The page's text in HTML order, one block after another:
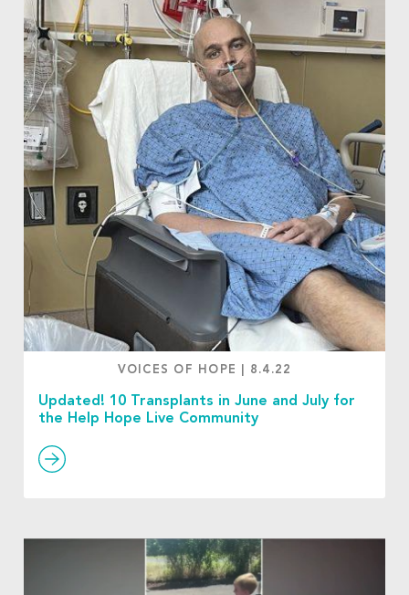
VOICES OF HOPE 8.4.22
Updated! 10 Transplants in June and July for
the Help Hope Live Community